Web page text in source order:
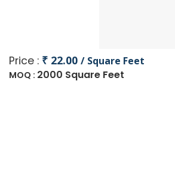
Price : ₹ 22.00 / Square Feet
MOQ : 2000 Square Feet